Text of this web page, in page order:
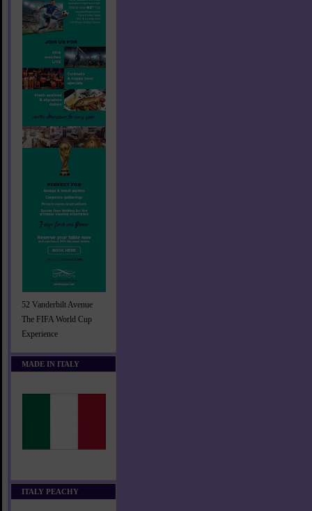
52 Vanderbilt Avenue
The FIFA World Cup
Experience
MADE IN ITALY
ITALY PEACHY